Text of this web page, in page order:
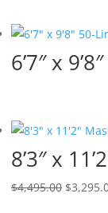
6’7″ x
8’3″ x
$4,495.00 $